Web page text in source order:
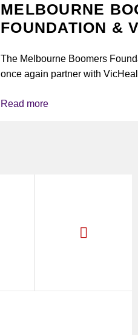
MELBOURNE
FOUNDATION &
VAPING
The Melbourne Boomers
once again partner with
deliver...
Read more